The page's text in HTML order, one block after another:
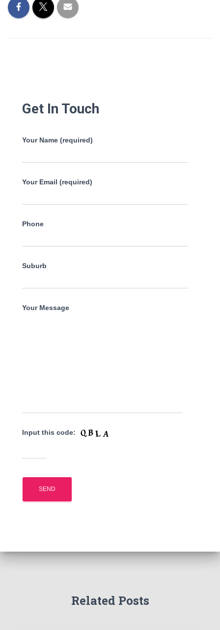
Get In Touch
Your Name (required)
Your Email (required)
Phone
Suburb
Your Message
Input this code:
Related Posts